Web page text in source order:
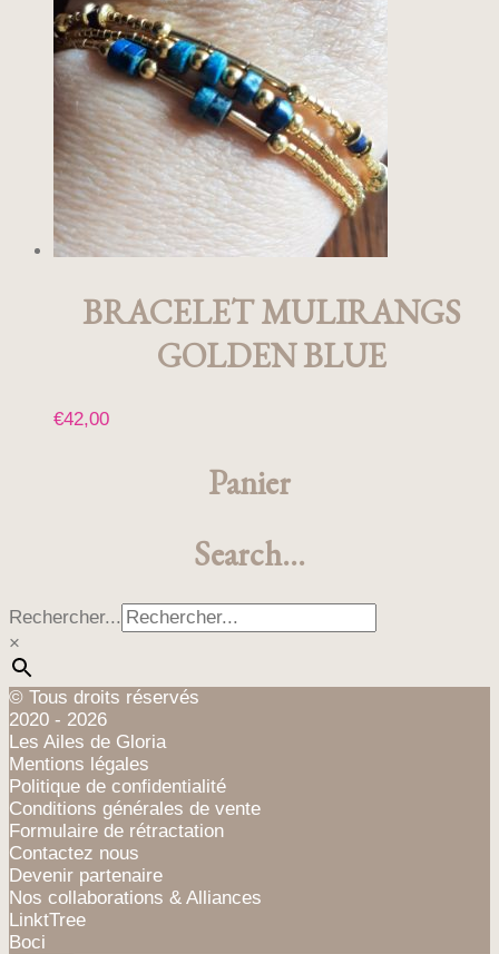
BRACELET MULIRANGS
GOLDEN BLUE
€42,00
Panier
Search…
Rechercher...
×
© Tous droits réservés
2020 - 2026
Les Ailes de Gloria
Mentions légales
Politique de confidentialité
Conditions générales de vente
Formulaire de rétractation
Contactez nous
Devenir partenaire
Nos collaborations & Alliances
LinktTree
Boci